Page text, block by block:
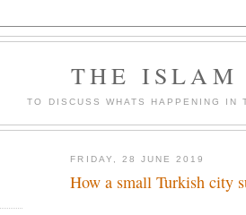
THE ISLAM
TO DISCUSS WHATS HAPPENING IN
FRIDAY, 28 JUNE 2019
How a small Turkish city